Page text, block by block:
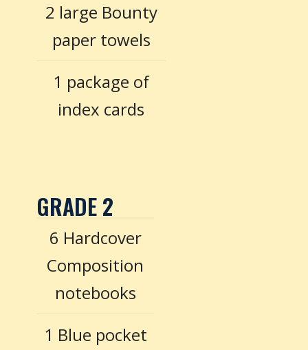
2 large Bounty
paper towels
1 package of
index cards
GRADE 2
6 Hardcover
Composition
notebooks
1 Blue pocket